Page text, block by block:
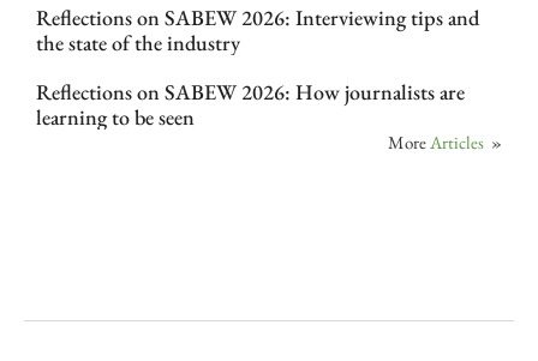
Reflections on SABEW 2026: Interviewing tips and
the state of the industry
Reflections on SABEW 2026: How journalists are
learning to be seen
MoreArticles »